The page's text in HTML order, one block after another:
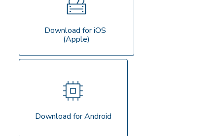
Download for iOS
(Apple)
Download for Android